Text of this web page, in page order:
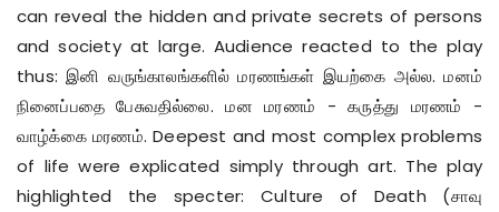
can reveal the hidden and private secrets of persons
and society at large. Audience reacted to the play
thus: இனி வருங்காலங்களில் மரணங்கள் இயற்கை அல்ல. மனம்
நினைப்பதை பேசுவதில்லை. மன மரணம் - கருத்து மரணம் -
வாழ்க்கை மரணம். Deepest and most complex problems
of life were explicated simply through art. The play
highlighted the specter: Culture of Death (சாவு